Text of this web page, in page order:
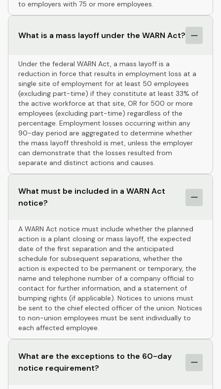
to employers with 75 or more employees.
What is a mass layoff under the WARN Act?
Under the federal WARN Act, a mass layoff is a
reduction in force that results in employment loss at a
single site of employment for at least 50 employees
(excluding part-time) if they constitute at least 33% of
the active workforce at that site, OR for 500 or more
employees (excluding part-time) regardless of the
percentage. Employment losses occurring within any
90-day period are aggregated to determine whether
the mass layoff threshold is met, unless the employer
can demonstrate that the losses resulted from
separate and distinct actions and causes.
What must be included in a WARN Act
notice?
A WARN Act notice must include whether the planned
action is a plant closing or mass layoff, the expected
date of the first separation and the anticipated
schedule for subsequent separations, whether the
action is expected to be permanent or temporary, the
name and telephone number of a company official to
contact for further information, and a statement of
bumping rights (if applicable). Notices to unions must
be sent to the chief elected officer of the union. Notices
to non-union employees must be sent individually to
each affected employee.
What are the exceptions to the 60-day
notice requirement?